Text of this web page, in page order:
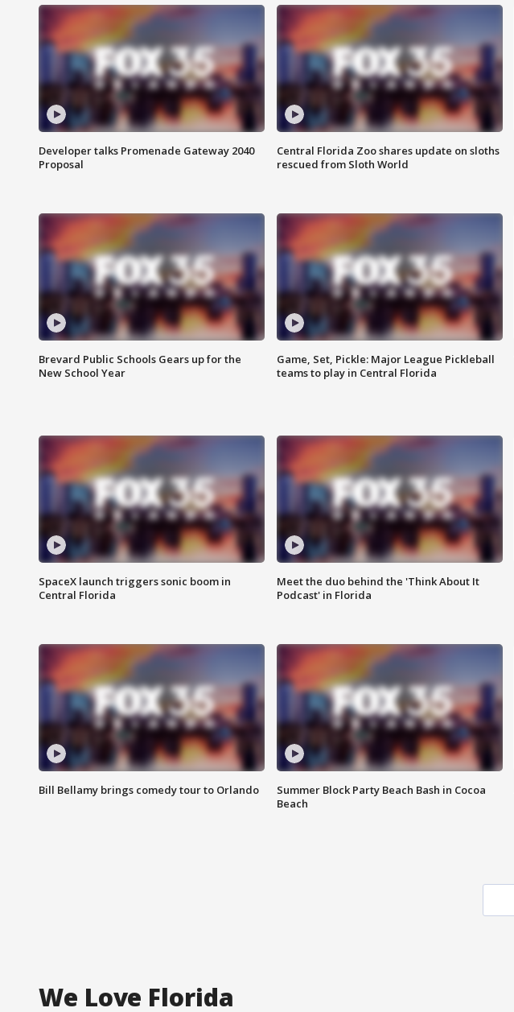
Developer talks Promenade Gateway 2040
Proposal
Central Florida Zoo shares update on sloths
rescued from Sloth World
Brevard Public Schools Gears up for the
New School Year
Game, Set, Pickle: Major League Pickleball
teams to play in Central Florida
SpaceX launch triggers sonic boom in
Central Florida
Meet the duo behind the 'Think About It
Podcast' in Florida
Bill Bellamy brings comedy tour to Orlando
Summer Block Party Beach Bash in Cocoa
Beach
We Love Florida